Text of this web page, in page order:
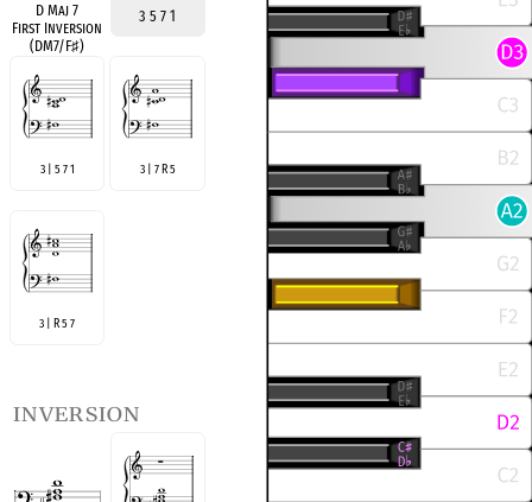
D Maj 7
First Inversion
(DM7/F♯)
3 5 7 1
3 | 5 7 1 3 | 7 R 5
3 | R 5 7
inversion